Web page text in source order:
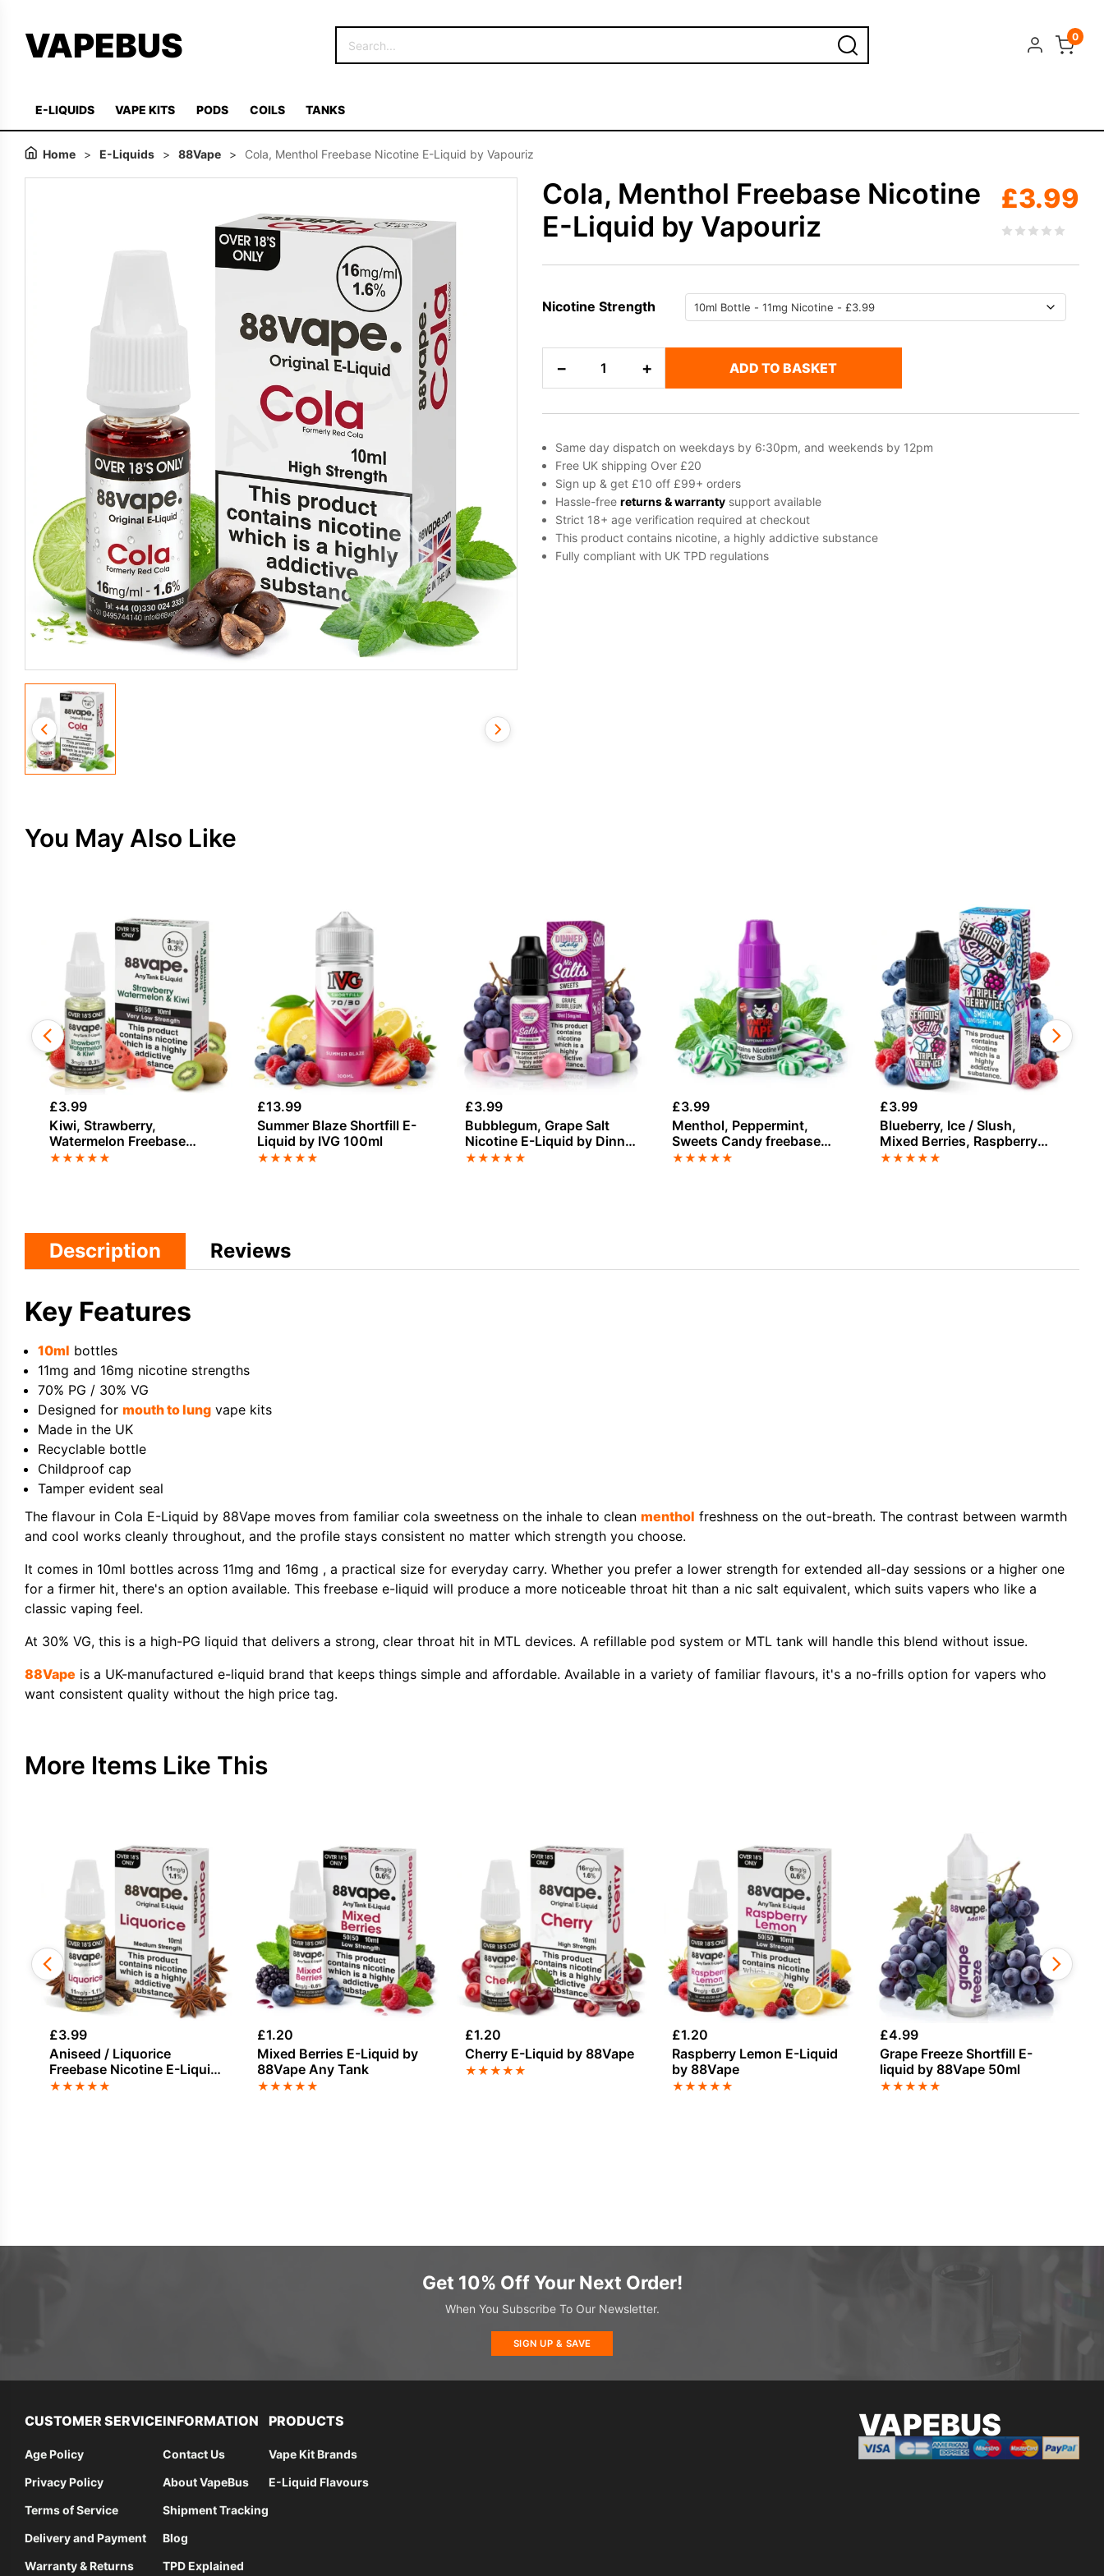
VAPEBUS 0
E-LIQUIDS VAPE KITS PODS COILS TANKS
Home > E-Liquids > 88Vape > Cola, Menthol Freebase Nicotine E-Liquid by Vapouriz
Cola, Menthol Freebase Nicotine
E-Liquid by Vapouriz
£3.99
Nicotine Strength
−
Liquid
by
Vapouriz
quantity
+ ADD TO BASKET
Same day dispatch on weekdays by 6:30pm, and weekends by 12pm
Free UK shipping Over £20
Sign up & get £10 off £99+ orders
Hassle-free returns & warranty support available
Strict 18+ age verification required at checkout
This product contains nicotine, a highly addictive substance
Fully compliant with UK TPD regulations
You May Also Like
£3.99
Kiwi, Strawberry,
Watermelon Freebase
Nicotine by 88Vape
★★★★★
£13.99
Summer Blaze Shortfill E-
Liquid by IVG 100ml
★★★★★
£3.99
Bubblegum, Grape Salt
Nicotine E-Liquid by Dinner
Lady
★★★★★
£3.99
Menthol, Peppermint,
Sweets Candy freebase
nicotine E-Liquid
★★★★★
£3.99
Blueberry, Ice / Slush,
Mixed Berries, Raspberry
Salt Nicotine E-Liquid by
★★★★★
Description Reviews
Key Features
10ml bottles
11mg and 16mg nicotine strengths
70% PG / 30% VG
Designed for mouth to lung vape kits
Made in the UK
Recyclable bottle
Childproof cap
Tamper evident seal
The flavour in Cola E-Liquid by 88Vape moves from familiar cola sweetness on the inhale to clean menthol freshness on the out-breath. The contrast between warmth
and cool works cleanly throughout, and the profile stays consistent no matter which strength you choose.
It comes in 10ml bottles across 11mg and 16mg , a practical size for everyday carry. Whether you prefer a lower strength for extended all-day sessions or a higher one
for a firmer hit, there's an option available. This freebase e-liquid will produce a more noticeable throat hit than a nic salt equivalent, which suits vapers who like a
classic vaping feel.
At 30% VG, this is a high-PG liquid that delivers a strong, clear throat hit in MTL devices. A refillable pod system or MTL tank will handle this blend without issue.
88Vape is a UK-manufactured e-liquid brand that keeps things simple and affordable. Available in a variety of familiar flavours, it's a no-frills option for vapers who
want consistent quality without the high price tag.
More Items Like This
£3.99
Aniseed / Liquorice
Freebase Nicotine E-Liquid
by Vapouriz
★★★★★
£1.20
Mixed Berries E-Liquid by
88Vape Any Tank
★★★★★
£1.20
Cherry E-Liquid by 88Vape
★★★★★
£1.20
Raspberry Lemon E-Liquid
by 88Vape
★★★★★
£4.99
Grape Freeze Shortfill E-
liquid by 88Vape 50ml
★★★★★
Get 10% Off Your Next Order!
When You Subscribe To Our Newsletter.
SIGN UP & SAVE
CUSTOMER SERVICE
Age Policy
Privacy Policy
Terms of Service
Delivery and Payment
Warranty & Returns
INFORMATION
Contact Us
About VapeBus
Shipment Tracking
Blog
TPD Explained
PRODUCTS
Vape Kit Brands
E-Liquid Flavours
VAPEBUS